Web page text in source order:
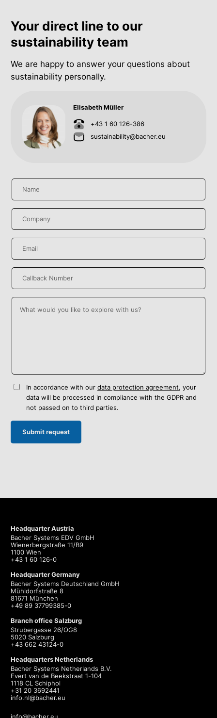
In accordance with our data protection agreement, your
data will be processed in compliance with the GDPR and
not passed on to third parties.
Your direct line to our
sustainability team
We are happy to answer your questions about
sustainability personally.
Elisabeth Müller
+43 1 60 126-386
sustainability@bacher.eu
Headquarter Austria
Bacher Systems EDV GmbH
Wienerbergstraße 11/B9
1100 Wien
+43 1 60 126-0
Headquarter Germany
Bacher Systems Deutschland GmbH
Mühldorfstraße 8
81671 München
+49 89 37799385-0
Branch office Salzburg
Strubergasse 26/OG8
5020 Salzburg
+43 662 43124-0
Headquarters Netherlands
Bacher Systems Netherlands B.V.
Evert van de Beekstraat 1-104
1118 CL Schiphol
+31 20 3692441
info.nl@bacher.eu
info@bacher.eu